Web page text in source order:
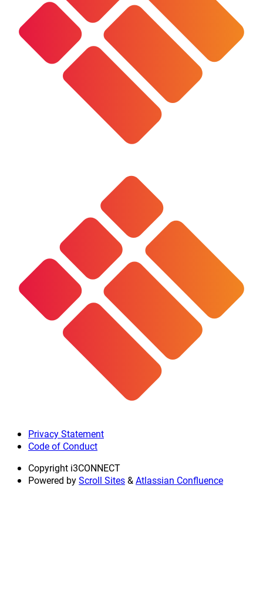
Privacy Statement
Code of Conduct
Copyright i3CONNECT
Powered byScroll Sites&Atlassian Confluence